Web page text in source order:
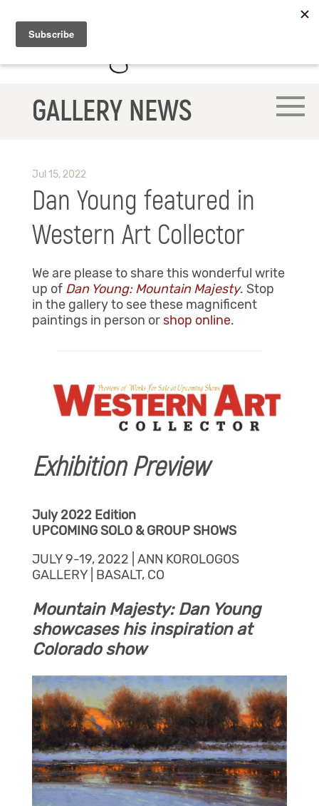
GALLERY NEWS
Jul 15, 2022
Dan Young featured in
Western Art Collector
We are please to share this wonderful write
up of Dan Young: Mountain Majesty. Stop
in the galleryto see these magnificent
paintings in person orshop online.
Exhibition Preview
July 2022 Edition
UPCOMING SOLO & GROUP SHOWS
JULY 9-19, 2022 | ANN KOROLOGOS
GALLERY | BASALT, CO
Mountain Majesty: Dan Young
showcases his inspiration at
Colorado show